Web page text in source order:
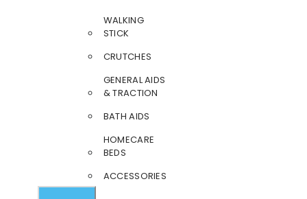
WALKING
STICK
CRUTCHES
GENERAL AIDS
& TRACTION
BATH AIDS
HOMECARE
BEDS
ACCESSORIES